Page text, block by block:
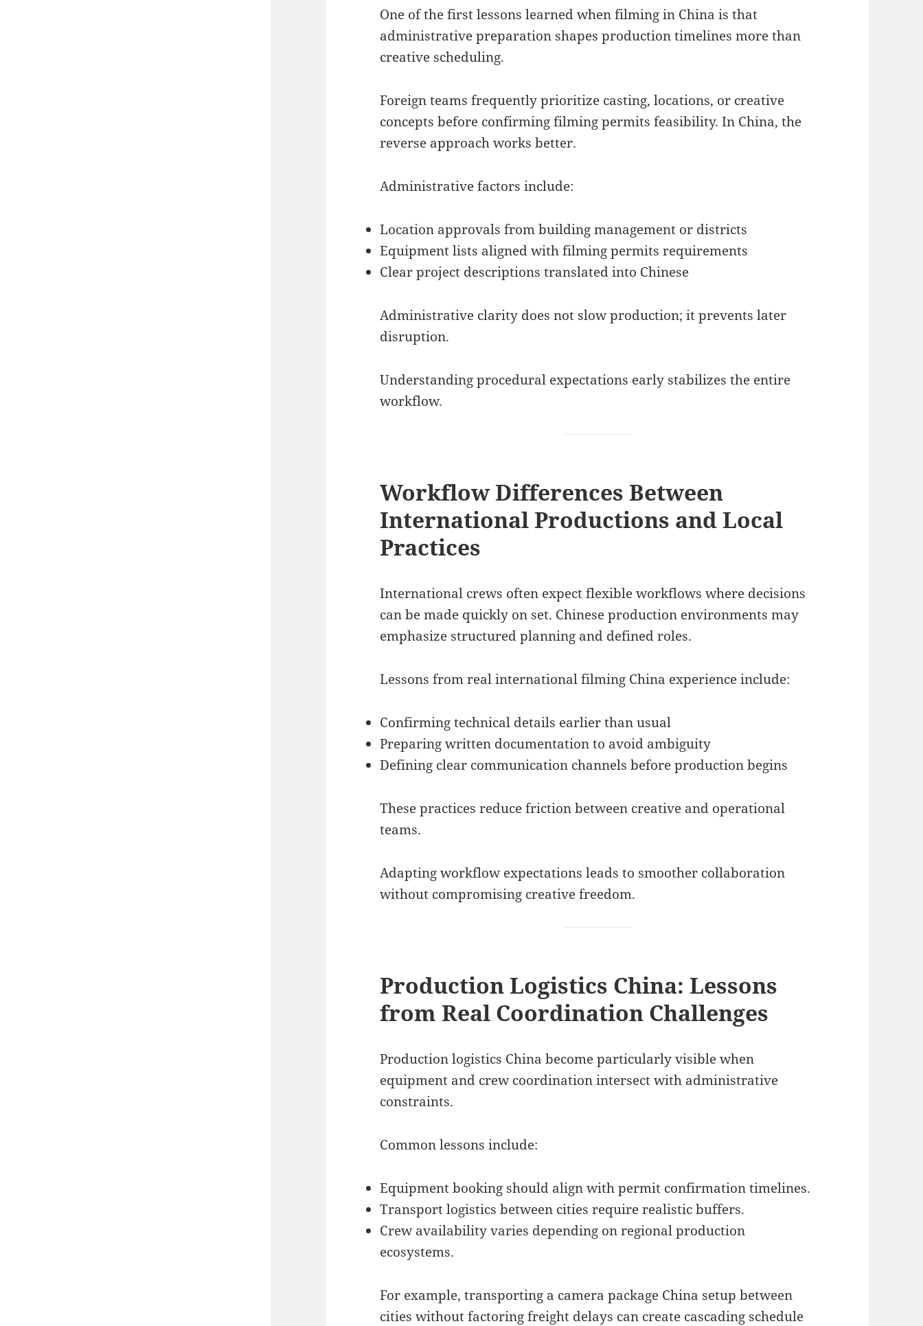
One of the first lessons learned when filming in China is that
administrative preparation shapes production timelines more than
creative scheduling.
Foreign teams frequently prioritize casting, locations, or creative
concepts before confirming filming permits feasibility. In China, the
reverse approach works better.
Administrative factors include:
Location approvals from building management or districts
Equipment lists aligned with filming permits requirements
Clear project descriptions translated into Chinese
Administrative clarity does not slow production; it prevents later
disruption.
Understanding procedural expectations early stabilizes the entire
workflow.
Workflow Differences Between
International Productions and Local
Practices
International crews often expect flexible workflows where decisions
can be made quickly on set. Chinese production environments may
emphasize structured planning and defined roles.
Lessons from real international filming China experience include:
Confirming technical details earlier than usual
Preparing written documentation to avoid ambiguity
Defining clear communication channels before production begins
These practices reduce friction between creative and operational
teams.
Adapting workflow expectations leads to smoother collaboration
without compromising creative freedom.
Production Logistics China: Lessons
from Real Coordination Challenges
Production logistics China become particularly visible when
equipment and crew coordination intersect with administrative
constraints.
Common lessons include:
Equipment booking should align with permit confirmation timelines.
Transport logistics between cities require realistic buffers.
Crew availability varies depending on regional production
ecosystems.
For example, transporting a camera package China setup between
cities without factoring freight delays can create cascading schedule